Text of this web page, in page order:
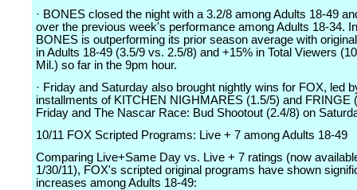
· BONES closed the night with a 3.2/8 among Adults 18-49
over the previous week's performance among Adults 18-34.
BONES is outperforming its prior season average with
in Adults 18-49 (3.5/9 vs. 2.5/8) and +15% in Total Viewers
Mil.) so far in the 9pm hour.
· Friday and Saturday also brought nightly wins for FOX, led
installments of KITCHEN NIGHMARES (1.5/5) and FRINGE
Friday and The Nascar Race: Bud Shootout (2.4/8) on
10/11 FOX Scripted Programs: Live + 7 among Adults 18-49
Comparing Live+Same Day vs. Live + 7 ratings (now
1/30/11), FOX's scripted original programs have shown
increases among Adults 18-49: